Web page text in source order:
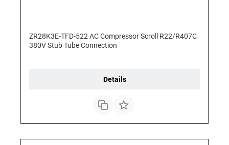
ZR28K3E-TFD-522 AC Compressor Scroll R22/R407C
380V Stub Tube Connection
Details